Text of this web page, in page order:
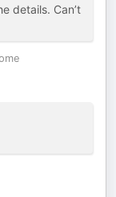
details. Can’t